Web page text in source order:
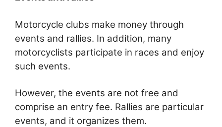
Motorcycle clubs make money through
events and rallies. In addition, many
motorcyclists participate in races and enjoy
such events.
However, the events are not free and
comprise an entry fee. Rallies are particular
events, and it organizes them.